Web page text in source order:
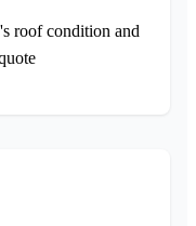
roof condition and